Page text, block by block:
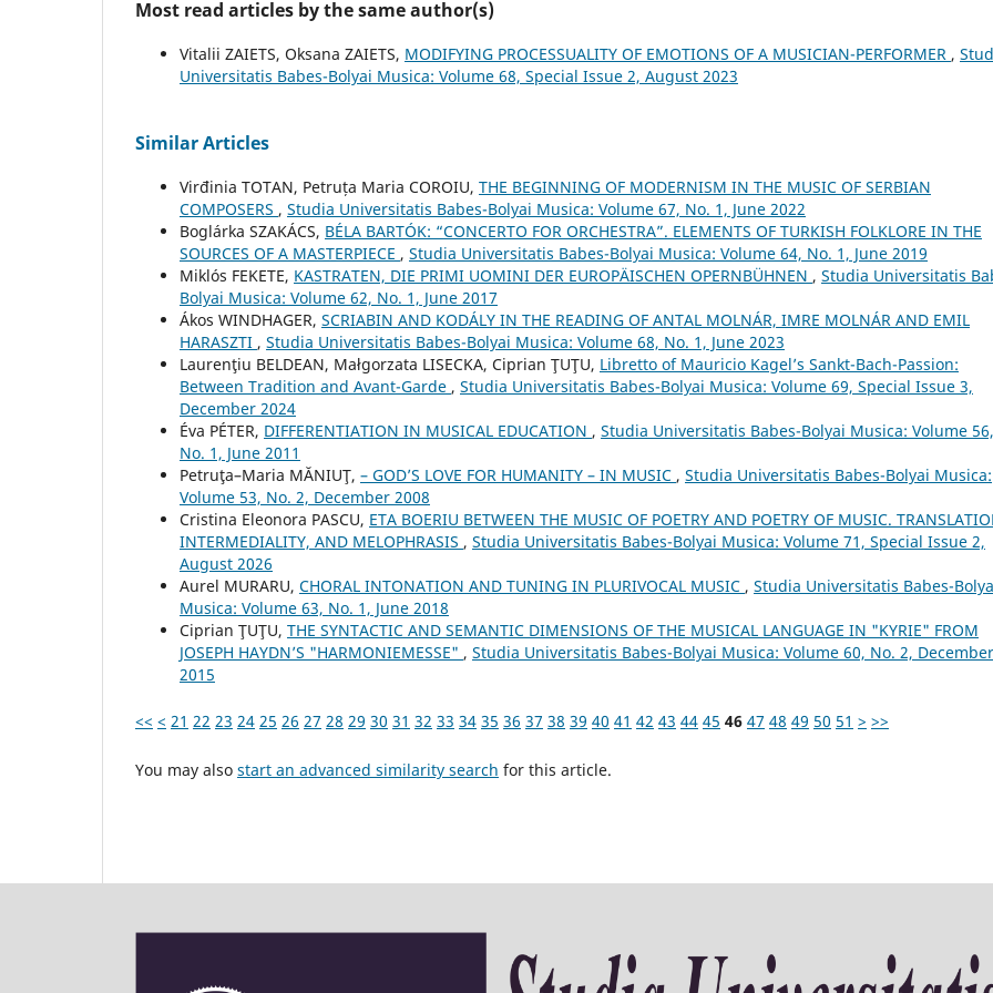
Most read articles by the same author(s)
Vitalii ZAIETS, Oksana ZAIETS, MODIFYING PROCESSUALITY OF EMOTIONS OF A MUSICIAN-PERFORMER ,
Universitatis Babes-Bolyai Musica: Volume 68, Special Issue 2, August 2023
Similar Articles
Virđinia TOTAN, Petruța Maria COROIU, THE BEGINNING OF MODERNISM IN THE MUSIC OF SERBIAN
COMPOSERS , Studia Universitatis Babes-Bolyai Musica: Volume 67, No. 1, June 2022
Boglárka SZAKÁCS, BÉLA BARTÓK: “CONCERTO FOR ORCHESTRA”. ELEMENTS OF TURKISH FOLKLORE IN THE
SOURCES OF A MASTERPIECE , Studia Universitatis Babes-Bolyai Musica: Volume 64, No. 1, June 2019
Miklós FEKETE, KASTRATEN, DIE PRIMI UOMINI DER EUROPÄISCHEN OPERNBÜHNEN , Studia Universitatis
Bolyai Musica: Volume 62, No. 1, June 2017
Ákos WINDHAGER, SCRIABIN AND KODÁLY IN THE READING OF ANTAL MOLNÁR, IMRE MOLNÁR AND EMIL
HARASZTI , Studia Universitatis Babes-Bolyai Musica: Volume 68, No. 1, June 2023
Laurenţiu BELDEAN, Małgorzata LISECKA, Ciprian ŢUŢU, Libretto of Mauricio Kagel’s Sankt-Bach-Passion:
Between Tradition and Avant-Garde , Studia Universitatis Babes-Bolyai Musica: Volume 69, Special Issue 3,
December 2024
Éva PÉTER, DIFFERENTIATION IN MUSICAL EDUCATION , Studia Universitatis Babes-Bolyai Musica: Volume 56,
No. 1, June 2011
Petruţa–Maria MĂNIUŢ, – GOD’S LOVE FOR HUMANITY – IN MUSIC , Studia Universitatis Babes-Bolyai Musica:
Volume 53, No. 2, December 2008
Cristina Eleonora PASCU, ETA BOERIU BETWEEN THE MUSIC OF POETRY AND POETRY OF MUSIC.
INTERMEDIALITY, AND MELOPHRASIS , Studia Universitatis Babes-Bolyai Musica: Volume 71, Special Issue 2,
August 2026
Aurel MURARU, CHORAL INTONATION AND TUNING IN PLURIVOCAL MUSIC , Studia Universitatis Babes-
Musica: Volume 63, No. 1, June 2018
Ciprian ŢUŢU, THE SYNTACTIC AND SEMANTIC DIMENSIONS OF THE MUSICAL LANGUAGE IN "KYRIE" FROM
JOSEPH HAYDN’S "HARMONIEMESSE" , Studia Universitatis Babes-Bolyai Musica: Volume 60, No. 2, December
2015
<< < 21 22 23 24 25 26 27 28 29 30 31 32 33 34 35 36 37 38 39 40 41 42 43 44 45 46 47 48 49 50 51 > >>
You may also start an advanced similarity search for this article.